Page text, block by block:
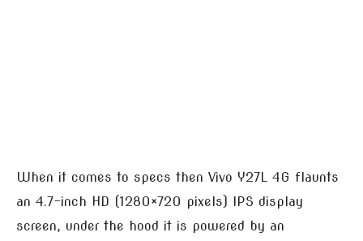
When it comes to specs then Vivo Y27L 4G flaunts
an 4.7-inch HD (1280×720 pixels) IPS display
screen, under the hood it is powered by an